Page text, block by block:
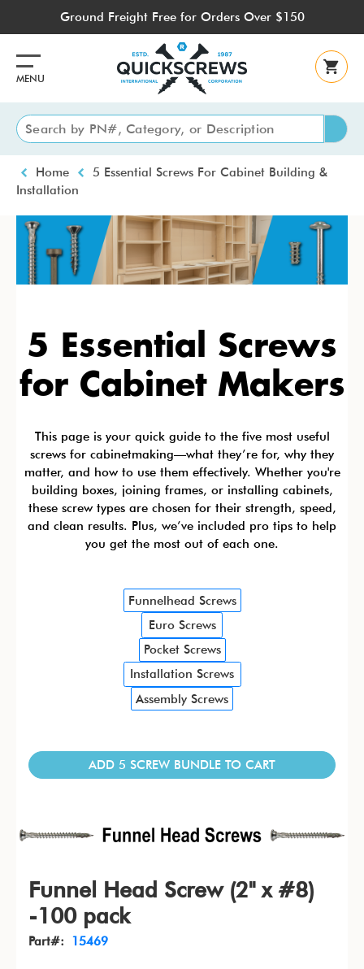
content
Ground Freight Free for Orders Over $150
MENU
Breadcrumb
Home
5 Essential Screws For Cabinet Building &
Installation
5 Essential Screws
for Cabinet Makers
This page is your quick guide to the five most useful
screws for cabinetmaking—what they’re for, why they
matter, and how to use them effectively. Whether you're
building boxes, joining frames, or installing cabinets,
these screw types are chosen for their strength, speed,
and clean results. Plus, we’ve included pro tips to help
you get the most out of each one.
Funnelhead Screws
Euro Screws
Pocket Screws
Installation Screws
Assembly Screws
ADD 5 SCREW BUNDLE TO CART
Funnel Head Screw (2" x #8)
-100 pack
Part#: 15469